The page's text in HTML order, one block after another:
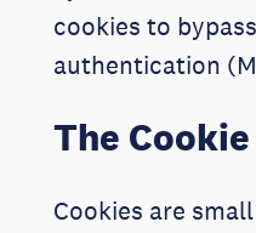
cookies to
authentication
The
Cookies are